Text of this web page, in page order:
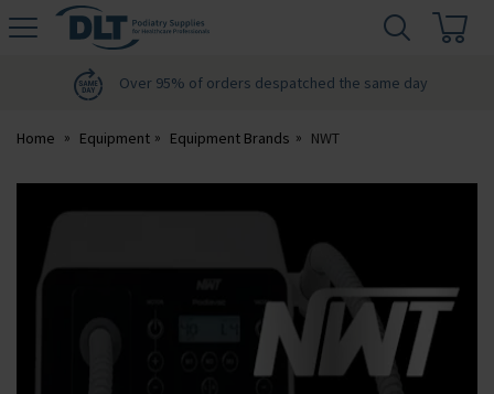
DLT
Over 95% of orders despatched the same day
Home Equipment Equipment Brands NWT